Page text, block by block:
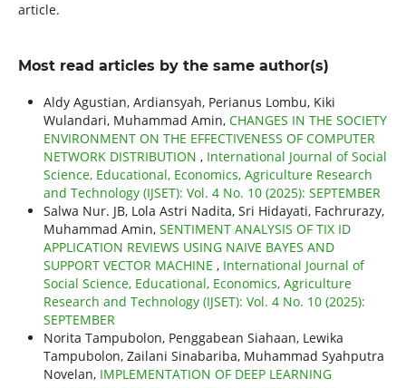
article.
Most read articles by the same author(s)
Aldy Agustian, Ardiansyah, Perianus Lombu, Kiki
Wulandari, Muhammad Amin, CHANGES IN THE SOCIETY
ENVIRONMENT ON THE EFFECTIVENESS OF COMPUTER
NETWORK DISTRIBUTION , International Journal of Social
Science, Educational, Economics, Agriculture Research
and Technology (IJSET): Vol. 4 No. 10 (2025): SEPTEMBER
Salwa Nur. JB, Lola Astri Nadita, Sri Hidayati, Fachrurazy,
Muhammad Amin, SENTIMENT ANALYSIS OF TIX ID
APPLICATION REVIEWS USING NAIVE BAYES AND
SUPPORT VECTOR MACHINE , International Journal of
Social Science, Educational, Economics, Agriculture
Research and Technology (IJSET): Vol. 4 No. 10 (2025):
SEPTEMBER
Norita Tampubolon, Penggabean Siahaan, Lewika
Tampubolon, Zailani Sinabariba, Muhammad Syahputra
Novelan, IMPLEMENTATION OF DEEP LEARNING